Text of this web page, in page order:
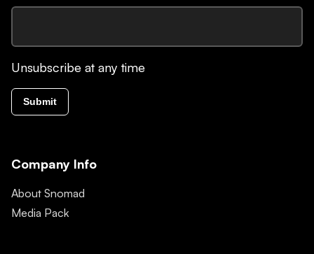
Unsubscribe at any time
Submit
Company Info
About Snomad
Media Pack